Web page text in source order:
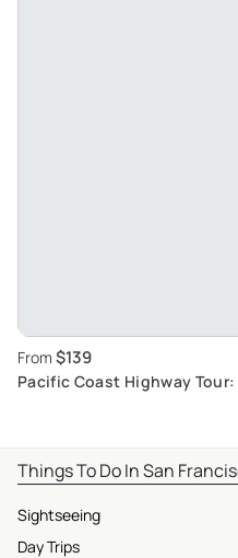
From $139
Pacific Coast Highway
Things To Do In San
Sightseeing
Day Trips